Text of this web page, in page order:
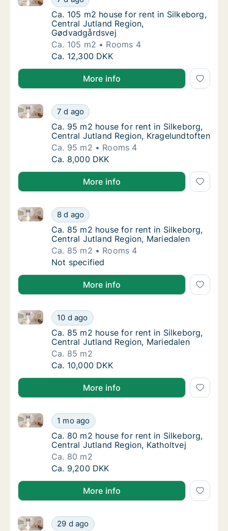
Ca. 105 m2 house for rent in Silkeborg,
Ca. 105 m2 house for rent in Silkeborg,
Central Jutland Region,
Gødvadgårdsvej
Ca. 105 m2
Rooms 4
Ca. 105 m2 house for rent in Silkeborg,
Ca. 12,300 DKK
More info
Ca. 95 m2 house for rent in Silkeborg,
7 d ago
Ca. 95 m2 house for rent in Silkeborg, Central
Ca. 95 m2 house for rent in Silkeborg,
Ca. 95 m2 house for rent in Silkeborg,
Central Jutland Region, Kragelundtoften
Ca. 95 m2
Rooms 4
Ca. 95 m2 house for rent in Silkeborg,
Ca. 8,000 DKK
More info
Ca. 85 m2 house for rent in Silkeborg,
8 d ago
Ca. 85 m2 house for rent in Silkeborg, Central
Ca. 85 m2 house for rent in Silkeborg,
Ca. 85 m2 house for rent in Silkeborg,
Central Jutland Region, Mariedalen
Ca. 85 m2
Rooms 4
Ca. 85 m2 house for rent in Silkeborg,
Not specified
More info
Ca. 85 m2 house for rent in Silkeborg,
10 d ago
Ca. 85 m2 house for rent in Silkeborg, Central
Ca. 85 m2 house for rent in Silkeborg,
Ca. 85 m2 house for rent in Silkeborg,
Central Jutland Region, Mariedalen
Ca. 85 m2
Ca. 85 m2 house for rent in Silkeborg,
Ca. 10,000 DKK
More info
Ca. 80 m2 house for rent in Silkeborg,
1 mo ago
Ca. 80 m2 house for rent in Silkeborg, Central
Ca. 80 m2 house for rent in Silkeborg,
Ca. 80 m2 house for rent in Silkeborg,
Central Jutland Region, Katholtvej
Ca. 80 m2
Ca. 80 m2 house for rent in Silkeborg,
Ca. 9,200 DKK
More info
Ca. 100 m2 house for rent in Silkeborg,
29 d ago
Ca. 100 m2 house for rent in Silkeborg, Central